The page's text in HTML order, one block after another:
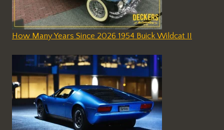
How Many Years Since 2026 1954 Buick Wildcat II